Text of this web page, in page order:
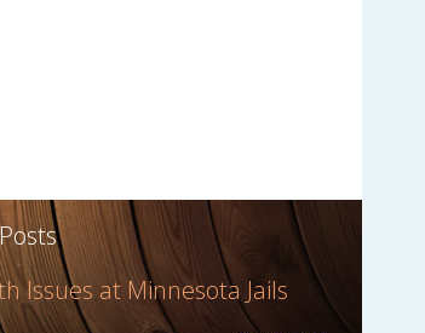
Issues at Minnesota Jails